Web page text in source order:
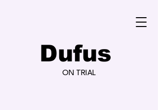
Dufus
ON TRIAL